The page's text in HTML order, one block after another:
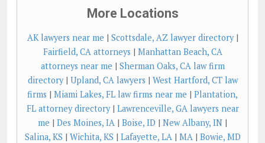
More Locations
AK lawyers near me | Scottsdale, AZ lawyer directory|
Fairfield, CA attorneys | Manhattan Beach, CA
attorneys near me | Sherman Oaks, CA law firm
directory| Upland, CA lawyers | West Hartford, CT law
firms | Miami Lakes, FL law firms near me | Plantation,
FL attorney directory| Lawrenceville, GA lawyers near
me | Des Moines, IA | Boise, ID | New Albany, IN |
Salina, KS | Wichita, KS | Lafayette, LA| MA| Bowie, MD